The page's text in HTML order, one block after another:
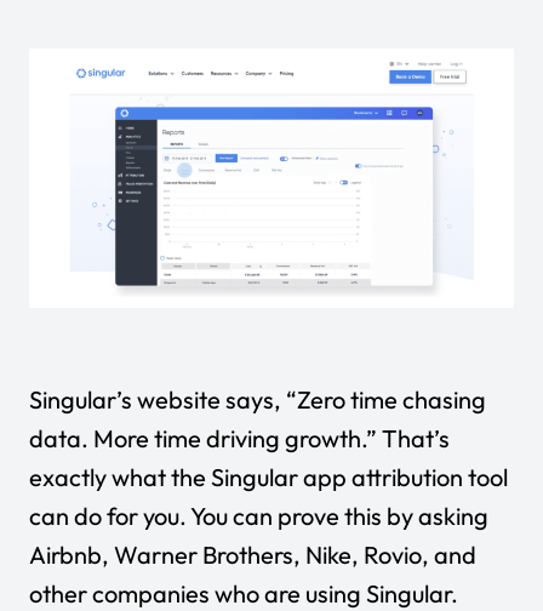
Singular’s website says, “Zero time chasing
data. More time driving growth.” That’s
exactly what the Singular app attribution tool
can do for you. You can prove this by asking
Airbnb, Warner Brothers, Nike, Rovio, and
other companies who are using Singular.